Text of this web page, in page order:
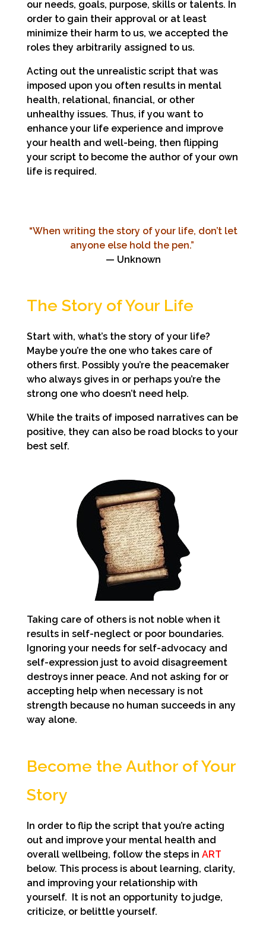
our needs, goals, purpose, skills or talents. In
order to gain their approval or at least
minimize their harm to us, we accepted the
roles they arbitrarily assigned to us.
Acting out the unrealistic script that was
imposed upon you often results in mental
health, relational, financial, or other
unhealthy issues. Thus, if you want to
enhance your life experience and improve
your health and well-being, then flipping
your script to become the author of your own
life is required.
“When writing the story of your life, don’t let
anyone else hold the pen.”
— Unknown
The Story of Your Life
Start with, what’s the story of your life?
Maybe you’re the one who takes care of
others first. Possibly you’re the peacemaker
who always gives in or perhaps you’re the
strong one who doesn’t need help.
While the traits of imposed narratives can be
positive, they can also be road blocks to your
best self.
Taking care of others is not noble when it
results in self-neglect or poor boundaries.
Ignoring your needs for self-advocacy and
self-expression just to avoid disagreement
destroys inner peace. And not asking for or
accepting help when necessary is not
strength because no human succeeds in any
way alone.
Become the Author of Your
Story
In order to flip the script that you’re acting
out and improve your mental health and
overall wellbeing, follow the steps in ART
below. This process is about learning, clarity,
and improving your relationship with
yourself. It is not an opportunity to judge,
criticize, or belittle yourself.